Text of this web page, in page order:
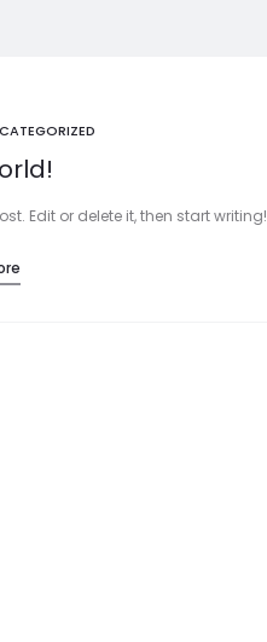
Edit or delete it, then start writing!